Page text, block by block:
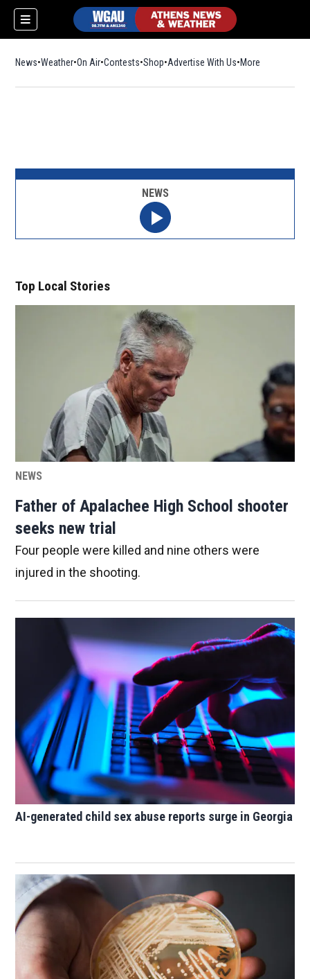
News Weather On Air Contests ShopOpens in new window
Advertise With Us More
Top Local Stories
NEWS
Father of Apalachee High School shooter
seeks new trial
Four people were killed and nine others were
injured in the shooting.
AI-generated child sex abuse reports surge in Georgia
NEWS